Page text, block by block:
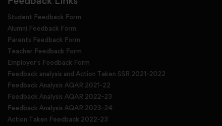
Student Feedback Form
Alumni Feedback Form
Parents Feedback Form
Teacher Feedback Form
Employer's Feedback Form
Feedback analysis and Action Taken SSR 2021-2022
Feedback Analysis AQAR 2021-22
Feedback Analysis AQAR 2022-23
Feedback Analysis AQAR 2023-24
Action Taken Feedback 2022-23